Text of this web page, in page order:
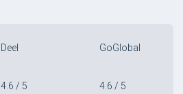
Deel GoGlobal
4.6 / 5 4.6 / 5